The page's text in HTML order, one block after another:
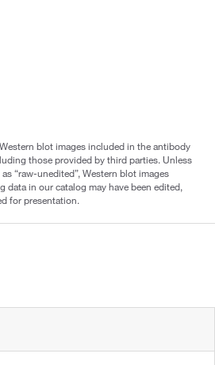
blot images included in the antibody
those provided by third parties. Unless
“raw-unedited”, Western blot images
in our catalog may have been edited,
for presentation.